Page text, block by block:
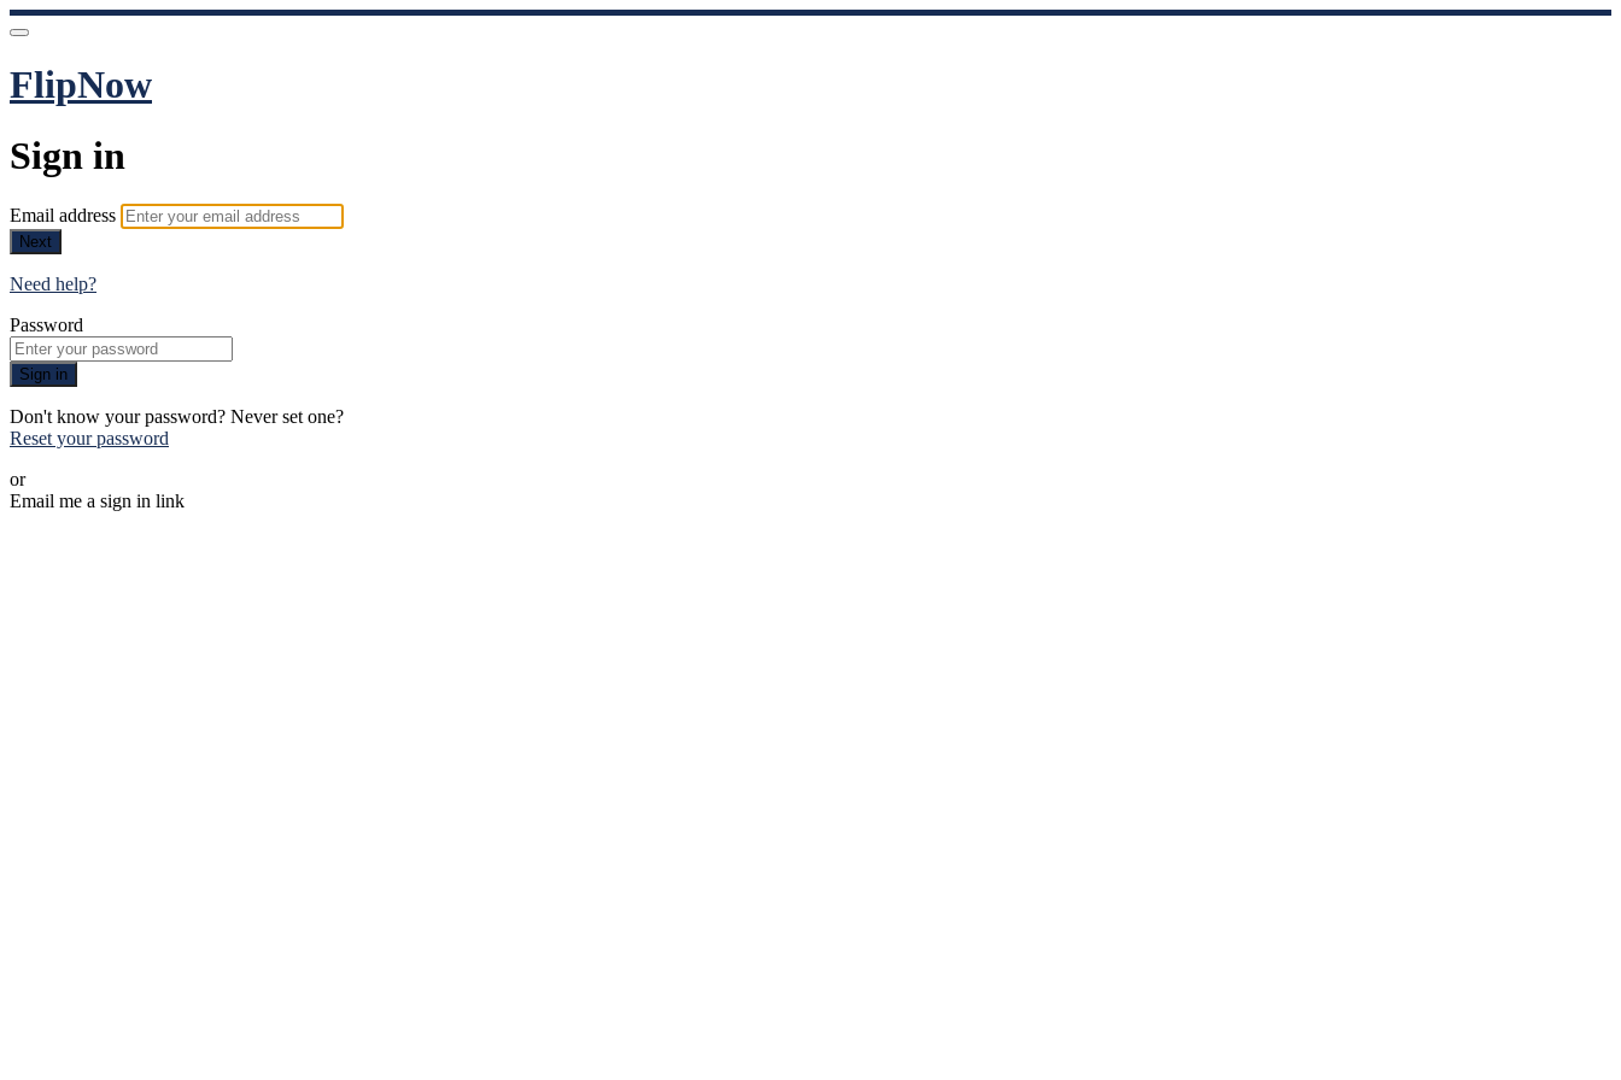
FlipNow
Sign in
Email address
Next
Need help?
Password
Sign in
Don't know your password? Never set one?
Reset your password
or
Email me a sign in link